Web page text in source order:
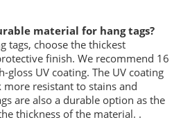
material for hang tags?
tags, choose the thickest
finish. We recommend 16
gloss UV coating. The UV coating
resistant to stains and
are also a durable option as the
thickness ofthe material. .